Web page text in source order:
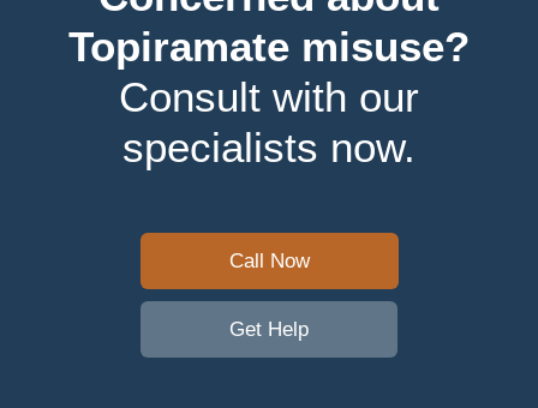
Topiramate misuse?
Consult with our
specialists now.
Call Now
Get Help